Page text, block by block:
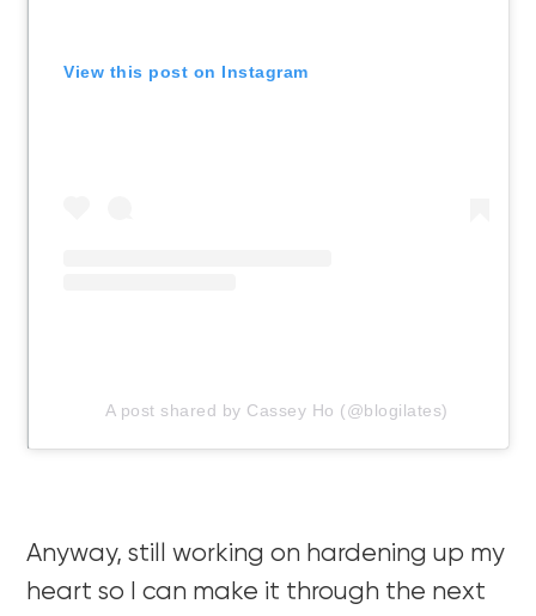
View this post on Instagram
A post shared by Cassey Ho (@blogilates)
Anyway, still working on hardening up my
heart so I can make it through the next